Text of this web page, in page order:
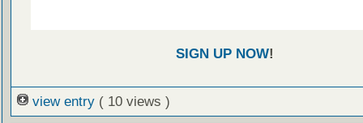
SIGN UP NOW!
view entry ( 10 views )